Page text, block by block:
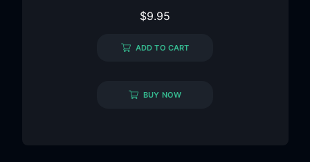
$9.95
ADD TO CART
BUY NOW